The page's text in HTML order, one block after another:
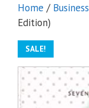
Home / Business
Edition)
SALE!